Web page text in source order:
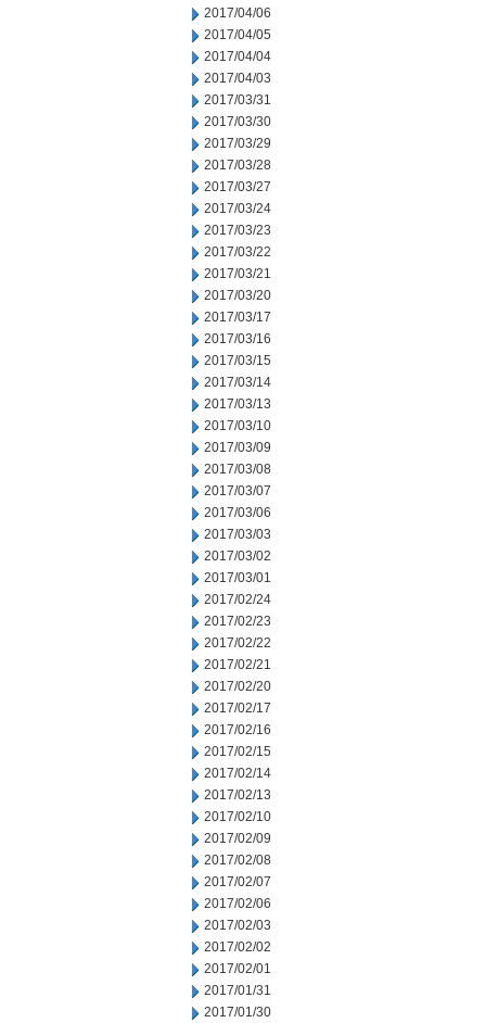
2017/04/06
2017/04/05
2017/04/04
2017/04/03
2017/03/31
2017/03/30
2017/03/29
2017/03/28
2017/03/27
2017/03/24
2017/03/23
2017/03/22
2017/03/21
2017/03/20
2017/03/17
2017/03/16
2017/03/15
2017/03/14
2017/03/13
2017/03/10
2017/03/09
2017/03/08
2017/03/07
2017/03/06
2017/03/03
2017/03/02
2017/03/01
2017/02/24
2017/02/23
2017/02/22
2017/02/21
2017/02/20
2017/02/17
2017/02/16
2017/02/15
2017/02/14
2017/02/13
2017/02/10
2017/02/09
2017/02/08
2017/02/07
2017/02/06
2017/02/03
2017/02/02
2017/02/01
2017/01/31
2017/01/30